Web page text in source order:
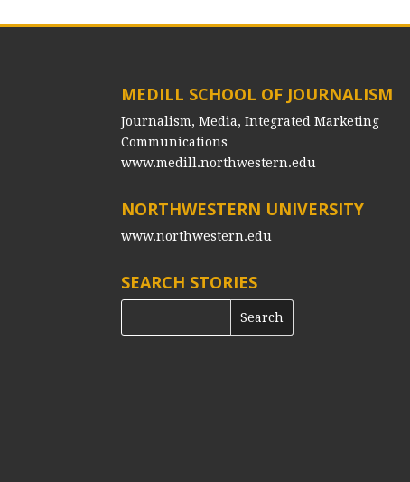
MEDILL SCHOOL OF JOURNALISM
Journalism, Media, Integrated Marketing
Communications
www.medill.northwestern.edu
NORTHWESTERN UNIVERSITY
www.northwestern.edu
SEARCH STORIES